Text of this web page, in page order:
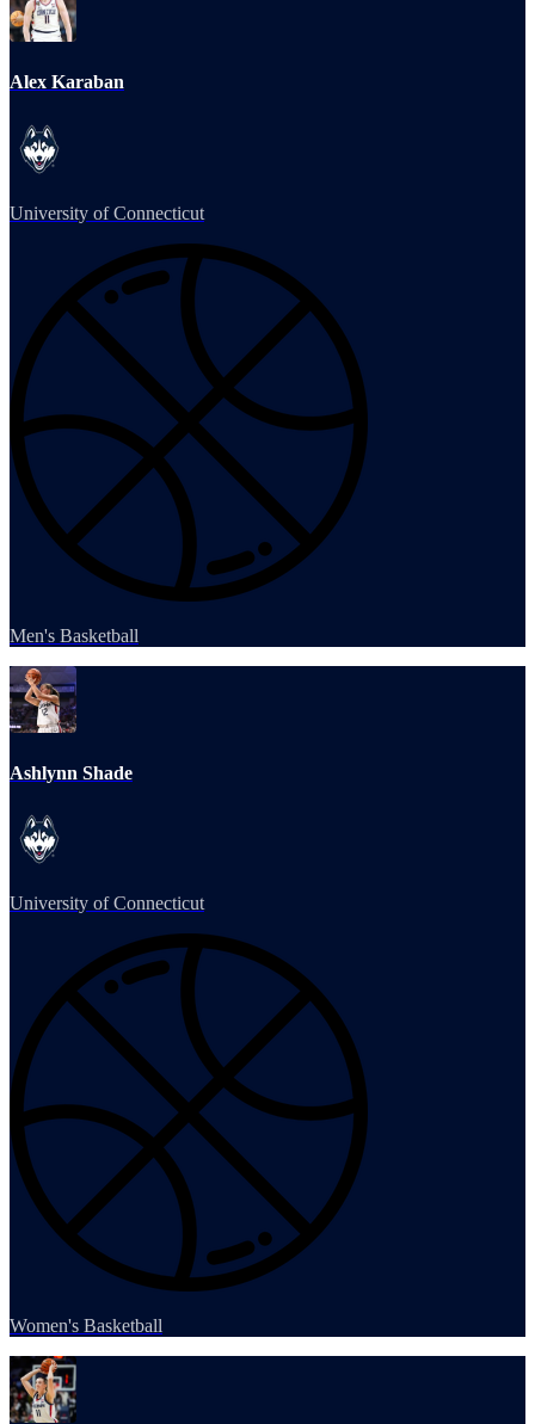
Alex Karaban
University of Connecticut
Men's Basketball
Ashlynn Shade
University of Connecticut
Women's Basketball